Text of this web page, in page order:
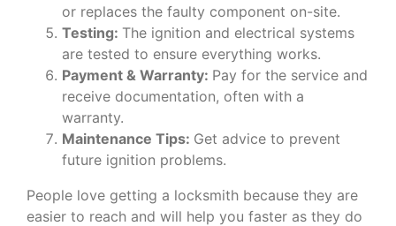
or replaces the faulty component on-site.
Testing: The ignition and electrical systems
are tested to ensure everything works.
Payment & Warranty: Pay for the service and
receive documentation, often with a
warranty.
Maintenance Tips: Get advice to prevent
future ignition problems.
People love getting a locksmith because they are
easier to reach and will help you faster as they do